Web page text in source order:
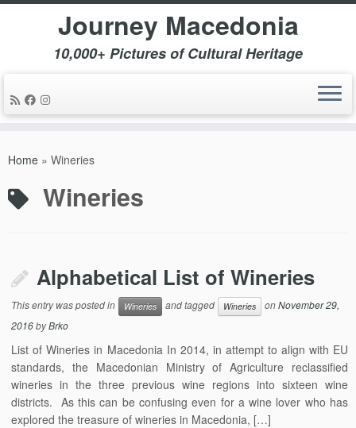
Journey Macedonia
10,000+ Pictures of Cultural Heritage
Home » Wineries
Wineries
Alphabetical List of Wineries
This entry was posted in Wineries and tagged Wineries onNovember 29,
2016byBrko
List of Wineries in Macedonia In 2014, in attempt to align with EU
standards, the Macedonian Ministry of Agriculture reclassified
wineries in the three previous wine regions into sixteen wine
districts. As this can be confusing even for a wine lover who has
explored the treasure of wineries in Macedonia, […]